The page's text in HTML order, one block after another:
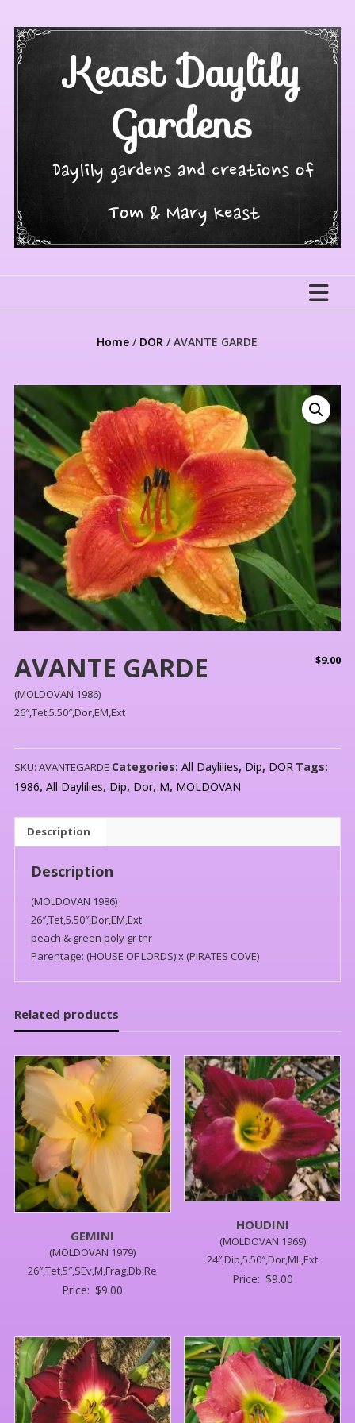
content
Keast Daylily
Gardens
Daylily gardens and creations of
Tom & Mary Keast
Home / DOR / AVANTE GARDE
AVANTE GARDE $9.00
(MOLDOVAN 1986)
26″,Tet,5.50″,Dor,EM,Ext
SKU: AVANTEGARDE Categories: All Daylilies, Dip, DOR Tags:
1986, All Daylilies, Dip, Dor, M, MOLDOVAN
Description
Description
(MOLDOVAN 1986)
26″,Tet,5.50″,Dor,EM,Ext
peach & green poly gr thr
Parentage: (HOUSE OF LORDS) x (PIRATES COVE)
Related products
GEMINI
(MOLDOVAN 1979)
26″,Tet,5″,SEv,M,Frag,Db,Re
Price: $9.00
HOUDINI
(MOLDOVAN 1969)
24″,Dip,5.50″,Dor,ML,Ext
Price: $9.00